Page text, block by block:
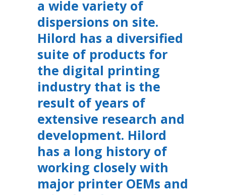
a wide variety of
dispersions on site.
Hilord has a diversified
suite of products for
the digital printing
industry that is the
result of years of
extensive research and
development. Hilord
has a long history of
working closely with
major printer OEMs and